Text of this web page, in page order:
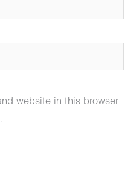
website in this browser